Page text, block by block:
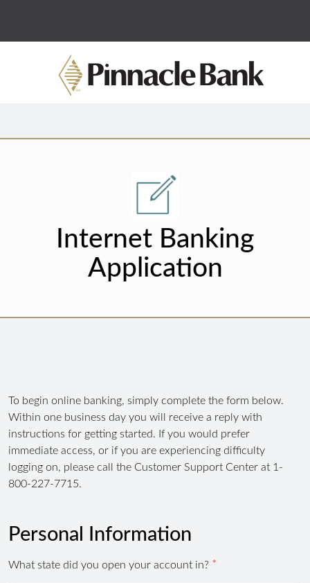
Internet Banking
Application
To begin online banking, simply complete the form below.
Within one business day you will receive a reply with
instructions for getting started. If you would prefer
immediate access, or if you are experiencing difficulty
logging on, please call the Customer Support Center at 1-
800-227-7715.
Personal Information
What state did you open your account in?